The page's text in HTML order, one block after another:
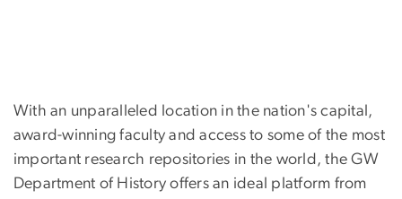
With an unparalleled location in the nation's capital,
award-winning faculty and access to some of the most
important research repositories in the world, the GW
Department of History offers an ideal platform from